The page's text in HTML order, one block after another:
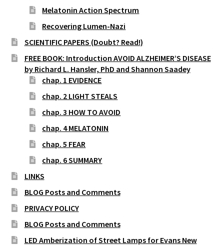
Melatonin Action Spectrum
Recovering Lumen-Nazi
SCIENTIFIC PAPERS (Doubt? Read!)
FREE BOOK: Introduction AVOID ALZHEIMER’S DISEASE
by Richard L. Hansler, PhD and Shannon Saadey
chap. 1 EVIDENCE
chap. 2 LIGHT STEALS
chap. 3 HOW TO AVOID
chap. 4 MELATONIN
chap. 5 FEAR
chap. 6 SUMMARY
LINKS
BLOG Posts and Comments
PRIVACY POLICY
BLOG Posts and Comments
LED Amberization of Street Lamps for Evans New